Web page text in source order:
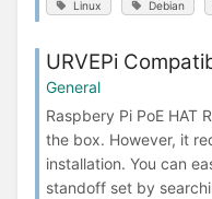
Linux Debian
URVEPi
General
Raspbery Pi PoE HAT
the box. However, it
installation. You can
standoff set by